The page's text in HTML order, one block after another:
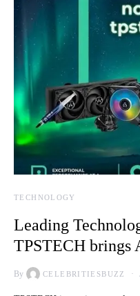
TECHNOLOGY
Leading
TPSTECH brings
By CELEBRITIESBUZZ